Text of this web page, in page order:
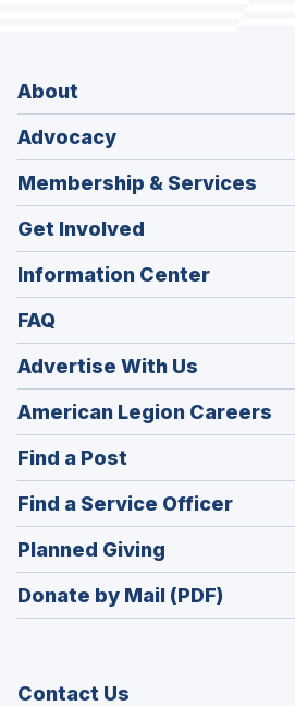
About
Advocacy
Membership & Services
Get Involved
Information Center
FAQ
Advertise With Us
American Legion Careers
in
Find a Post
in
a
new
window)
Find a Service Officer(Opens
in
Planned Giving
in
a
Donate by Mail (PDF)
Contact Us